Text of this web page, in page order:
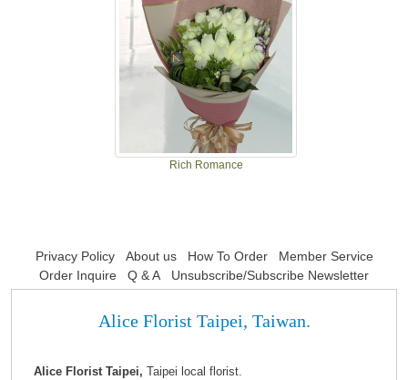
Rich Romance
Privacy Policy About us How To Order
Member Service
Order Inquire
Q & A Unsubscribe/Subscribe Newsletter
Alice Florist Taipei, Taiwan.
Alice Florist Taipei, Taipei local florist.